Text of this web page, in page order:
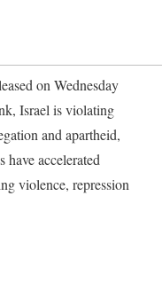
on Wednesday
Israel is violating
and apartheid,
accelerated
violence, repression